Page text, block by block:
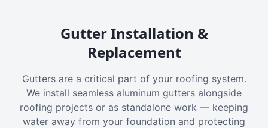
Gutter Installation &
Replacement
Gutters are a critical part of your roofing system.
We install seamless aluminum gutters alongside
roofing projects or as standalone work — keeping
water away from your foundation and protecting